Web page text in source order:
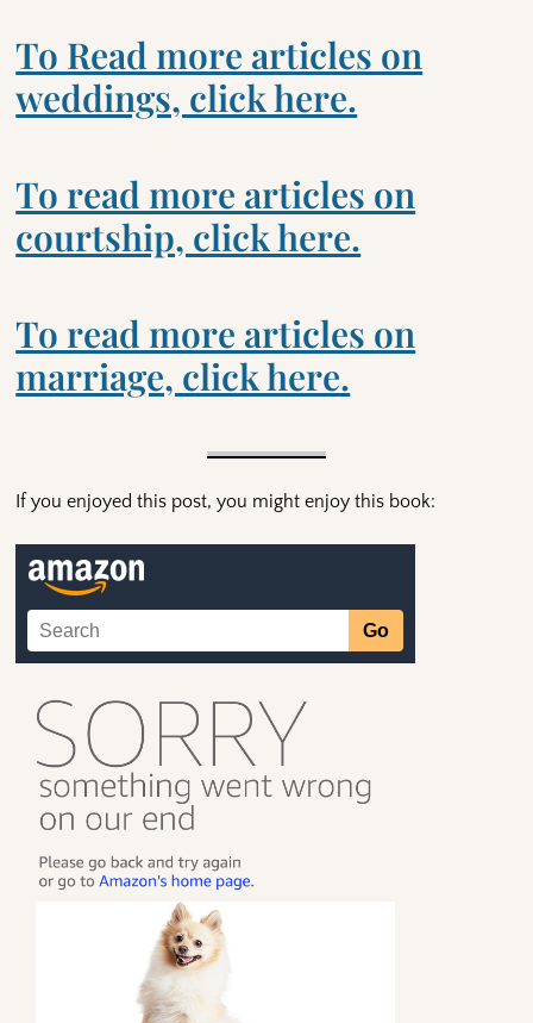
To Read more articles on
weddings, click here.
To read more articles on
courtship, click here.
To read more articles on
marriage, click here.
If you enjoyed this post, you might enjoy this book: